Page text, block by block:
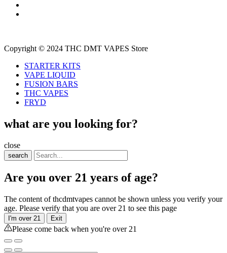
Copyright © 2024 THC DMT VAPES Store
STARTER KITS
VAPE LIQUID
FUSION BARS
THC VAPES
FRYD
what are you looking for?
close
search
Are you over 21 years of age?
The content of thcdmtvapes cannot be shown unless you verify your
age. Please verify that you are over 21 to see this page
I'm over 21 Exit
Please come back when you're over 21